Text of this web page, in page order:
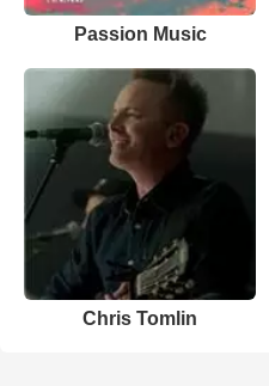
Passion Music
Chris Tomlin